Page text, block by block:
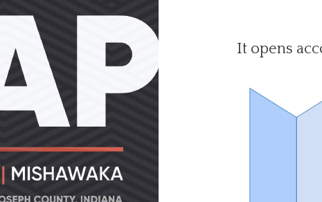
It opens